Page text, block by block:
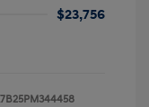
$23,756